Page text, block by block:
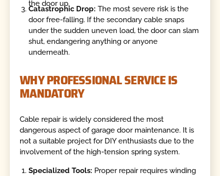
the door up.
Catastrophic Drop: The most severe risk is the
door free-falling. If the secondary cable snaps
under the sudden uneven load, the door can slam
shut, endangering anything or anyone
underneath.
WHY PROFESSIONAL SERVICE IS
MANDATORY
Cable repair is widely considered the most
dangerous aspect of garage door maintenance. It is
not a suitable project for DIY enthusiasts due to the
involvement of the high-tension spring system.
Specialized Tools: Proper repair requires winding